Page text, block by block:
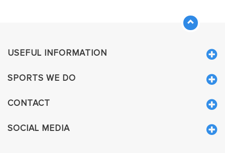
USEFUL INFORMATION
SPORTS WE DO
CONTACT
SOCIAL MEDIA